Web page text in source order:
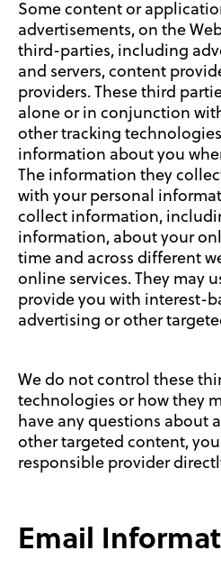
Some content or
advertisements, on the
third-parties, including
and servers, content
providers. These third
alone or in conjunction
other tracking
information about you
The information they
with your personal
collect information,
information, about your
time and across different
online services. They may
provide you with interest-
advertising or other
We do not control these
technologies or how they
have any questions about
other targeted content,
responsible provider
Email